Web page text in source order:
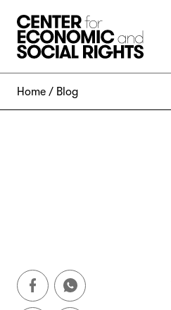
Home Blog